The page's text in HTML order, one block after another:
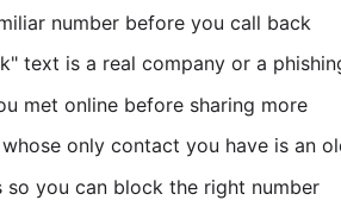
number before you call back
text is a real company or a
met online before sharing more
only contact you have is an
you can block the right number